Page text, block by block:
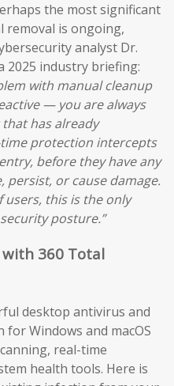
the most significant
removal is ongoing,
analyst Dr.
2025 industry briefing:
with manual cleanup
— you are always
has already
protection intercepts
before they have any
or cause damage.
this is the only
posture.”
with 360 Total
desktop antivirus and
Windows and macOS
real-time
health tools. Here is